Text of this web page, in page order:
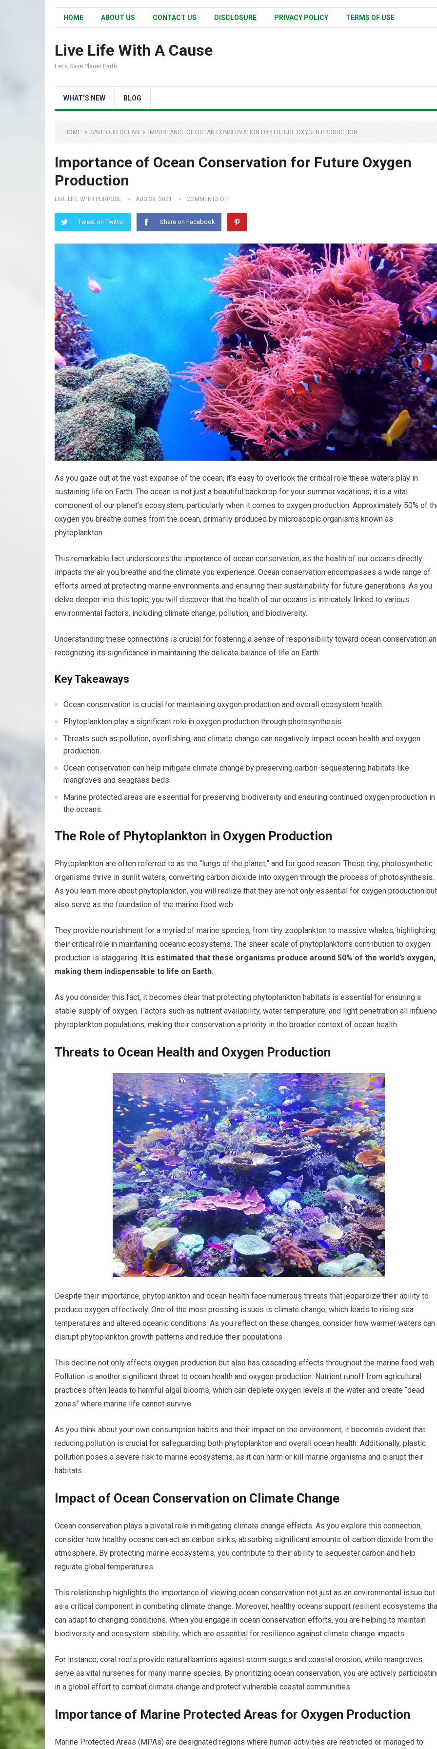
HOME ABOUT US CONTACT US DISCLOSURE PRIVACY POLICY TERMS OF USE
Live Life With A Cause
Let's Save Planet Earth
WHAT’S NEW BLOG
HOME SAVE OUR OCEAN IMPORTANCE OF OCEAN CONSERVATION FOR FUTURE OXYGEN PRODUCTION
Importance of Ocean Conservation for Future Oxygen
Production
LIVE LIFE WITH PURPOSE AUG 29, 2021 COMMENTS OFF
Tweet on Twitter Share on Facebook
As you gaze out at the vast expanse of the ocean, it’s easy to overlook the critical role these waters play in
sustaining life on Earth. The ocean is not just a beautiful backdrop for your summer vacations; it is a vital
component of our planet’s ecosystem, particularly when it comes to oxygen production. Approximately 50% of
oxygen you breathe comes from the ocean, primarily produced by microscopic organisms known as
phytoplankton.
This remarkable fact underscores the importance of ocean conservation, as the health of our oceans directly
impacts the air you breathe and the climate you experience. Ocean conservation encompasses a wide range of
efforts aimed at protecting marine environments and ensuring their sustainability for future generations. As you
delve deeper into this topic, you will discover that the health of our oceans is intricately linked to various
environmental factors, including climate change, pollution, and biodiversity.
Understanding these connections is crucial for fostering a sense of responsibility toward ocean conservation
recognizing its significance in maintaining the delicate balance of life on Earth.
Key Takeaways
Ocean conservation is crucial for maintaining oxygen production and overall ecosystem health.
Phytoplankton play a significant role in oxygen production through photosynthesis.
Threats such as pollution, overfishing, and climate change can negatively impact ocean health and oxygen
production.
Ocean conservation can help mitigate climate change by preserving carbon-sequestering habitats like
mangroves and seagrass beds.
Marine protected areas are essential for preserving biodiversity and ensuring continued oxygen production in
the oceans.
The Role of Phytoplankton in Oxygen Production
Phytoplankton are often referred to as the “lungs of the planet,” and for good reason. These tiny, photosynthetic
organisms thrive in sunlit waters, converting carbon dioxide into oxygen through the process of photosynthesis.
As you learn more about phytoplankton, you will realize that they are not only essential for oxygen production but
also serve as the foundation of the marine food web.
They provide nourishment for a myriad of marine species, from tiny zooplankton to massive whales, highlighting
their critical role in maintaining oceanic ecosystems. The sheer scale of phytoplankton’s contribution to oxygen
production is staggering. It is estimated that these organisms produce around 50% of the world’s oxygen,
making them indispensable to life on Earth.
As you consider this fact, it becomes clear that protecting phytoplankton habitats is essential for ensuring a
stable supply of oxygen. Factors such as nutrient availability, water temperature, and light penetration all
phytoplankton populations, making their conservation a priority in the broader context of ocean health.
Threats to Ocean Health and Oxygen Production
Despite their importance, phytoplankton and ocean health face numerous threats that jeopardize their ability to
produce oxygen effectively. One of the most pressing issues is climate change, which leads to rising sea
temperatures and altered oceanic conditions. As you reflect on these changes, consider how warmer waters can
disrupt phytoplankton growth patterns and reduce their populations.
This decline not only affects oxygen production but also has cascading effects throughout the marine food web.
Pollution is another significant threat to ocean health and oxygen production. Nutrient runoff from agricultural
practices often leads to harmful algal blooms, which can deplete oxygen levels in the water and create “dead
zones” where marine life cannot survive.
As you think about your own consumption habits and their impact on the environment, it becomes evident that
reducing pollution is crucial for safeguarding both phytoplankton and overall ocean health. Additionally, plastic
pollution poses a severe risk to marine ecosystems, as it can harm or kill marine organisms and disrupt their
habitats.
Impact of Ocean Conservation on Climate Change
Ocean conservation plays a pivotal role in mitigating climate change effects. As you explore this connection,
consider how healthy oceans can act as carbon sinks, absorbing significant amounts of carbon dioxide from the
atmosphere. By protecting marine ecosystems, you contribute to their ability to sequester carbon and help
regulate global temperatures.
This relationship highlights the importance of viewing ocean conservation not just as an environmental issue but
as a critical component in combating climate change. Moreover, healthy oceans support resilient ecosystems
can adapt to changing conditions. When you engage in ocean conservation efforts, you are helping to maintain
biodiversity and ecosystem stability, which are essential for resilience against climate change impacts.
For instance, coral reefs provide natural barriers against storm surges and coastal erosion, while mangroves
serve as vital nurseries for many marine species. By prioritizing ocean conservation, you are actively
in a global effort to combat climate change and protect vulnerable coastal communities.
Importance of Marine Protected Areas for Oxygen Production
Marine Protected Areas (MPAs) are designated regions where human activities are restricted or managed to